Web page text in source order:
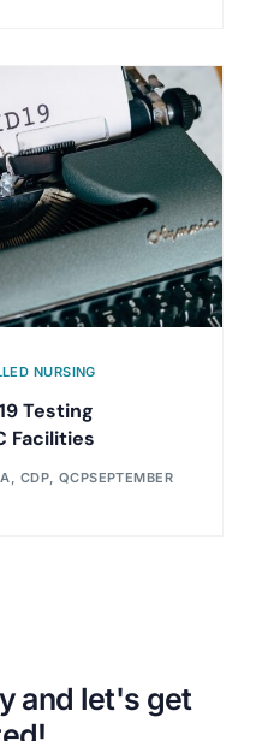
NURSING
Testing
Facilities
CDP, QCPSEPTEMBER
and let's get